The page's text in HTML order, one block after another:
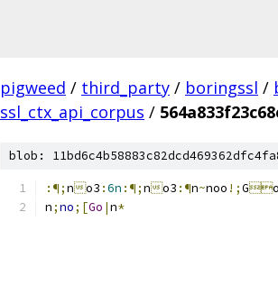
pigweed / third_party / boringssl /
ssl_ctx_api_corpus /
blob:
:¶;n o3 :6n :¶;n o3 :¶n~noo !;G
n;no;[Go |n*